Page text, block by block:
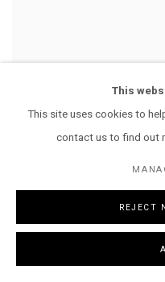
This
This site uses cookies to
contact us to find out
REJECT